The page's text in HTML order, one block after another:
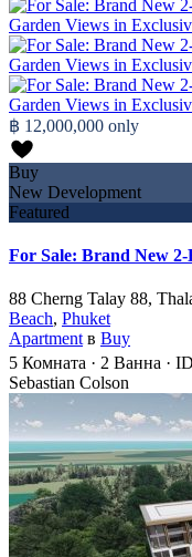
฿ 12,000,000 only
Buy
New Development
Featured
For Sale: Brand New
88 Cherng Talay 88,
Beach, Phuket
Apartment в Buy
5 Комната · 2 Ванна · ID
Sebastian Colson